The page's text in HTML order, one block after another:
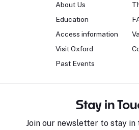
About Us
Education
Access information
Visit Oxford
Past Events
Stay in
Join our newsletter to stay